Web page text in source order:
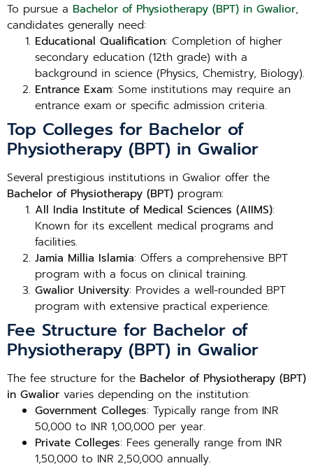
To pursue a Bachelor of Physiotherapy (BPT) in Gwalior,
candidates generally need:
Educational Qualification: Completion of higher
secondary education (12th grade) with a
background in science (Physics, Chemistry, Biology).
Entrance Exam: Some institutions may require an
entrance exam or specific admission criteria.
Top Colleges for Bachelor of
Physiotherapy (BPT) in Gwalior
Several prestigious institutions in Gwalior offer the
Bachelor of Physiotherapy (BPT) program:
All India Institute of Medical Sciences (AIIMS):
Known for its excellent medical programs and
facilities.
Jamia Millia Islamia: Offers a comprehensive BPT
program with a focus on clinical training.
Gwalior University: Provides a well-rounded BPT
program with extensive practical experience.
Fee Structure for Bachelor of
Physiotherapy (BPT) in Gwalior
The fee structure for the Bachelor of Physiotherapy (BPT)
in Gwalior varies depending on the institution:
Government Colleges: Typically range from INR
50,000 to INR 1,00,000 per year.
Private Colleges: Fees generally range from INR
1,50,000 to INR 2,50,000 annually.